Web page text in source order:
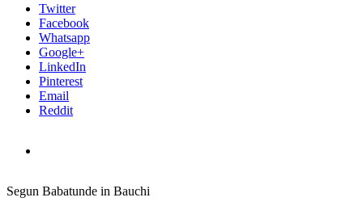
Twitter
Facebook
Whatsapp
Google+
LinkedIn
Pinterest
Email
Reddit
Segun Babatunde in Bauchi